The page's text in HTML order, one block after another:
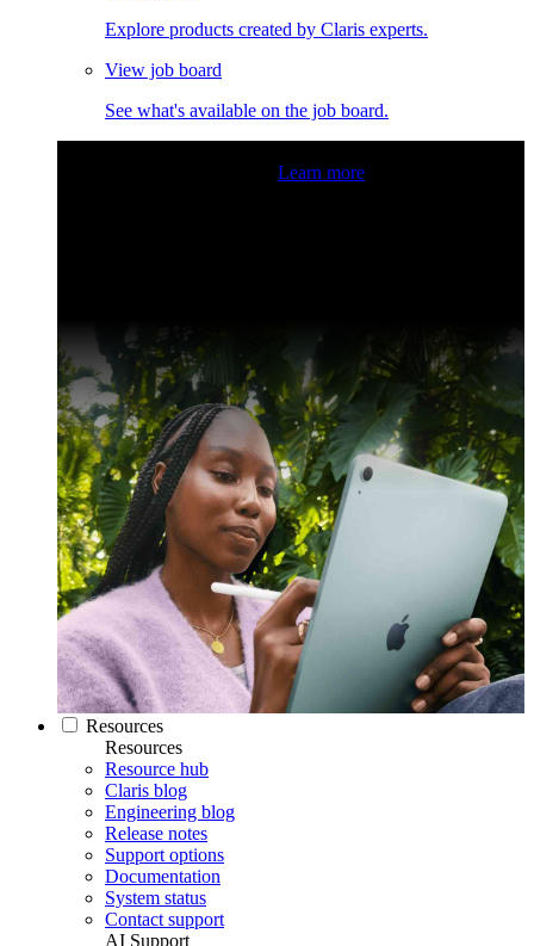
Explore products created by Claris experts.
View job board
See what's available on the job board.
Learn more
Resources
Resources
Resource hub
Claris blog
Engineering blog
Release notes
Support options
Documentation
System status
Contact support
AI Support